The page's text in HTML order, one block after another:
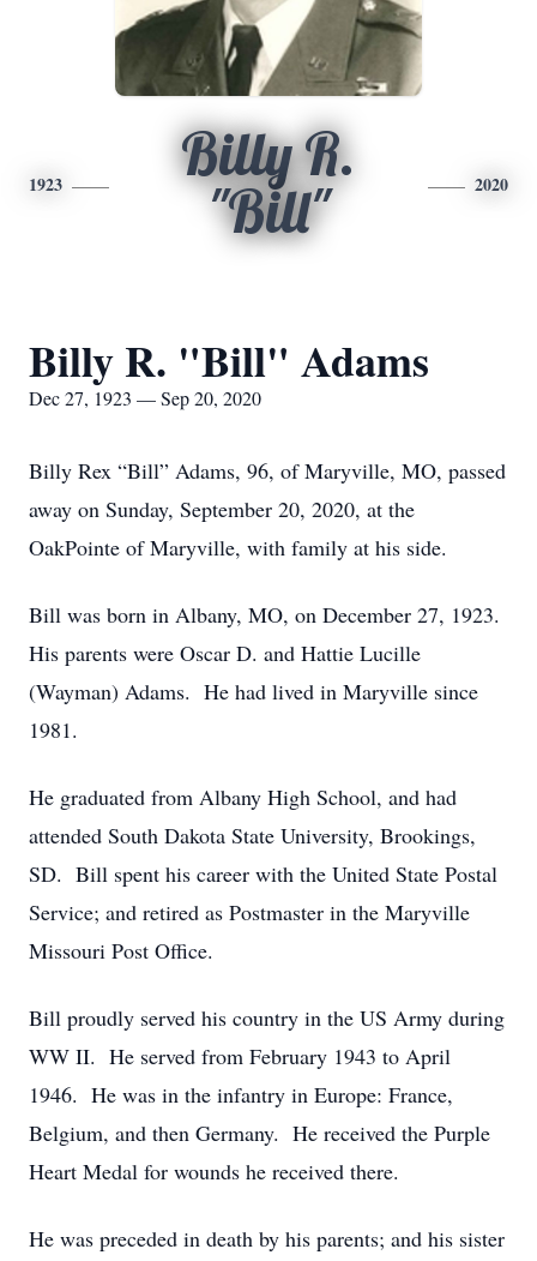
1923
Billy R.
"Bill"
2020
Billy R. "Bill" Adams
Dec 27, 1923 — Sep 20, 2020
Billy Rex “Bill” Adams, 96, of Maryville, MO, passed
away on Sunday, September 20, 2020, at the
OakPointe of Maryville, with family at his side.
Bill was born in Albany, MO, on December 27, 1923.
His parents were Oscar D. and Hattie Lucille
(Wayman) Adams. He had lived in Maryville since
1981.
He graduated from Albany High School, and had
attended South Dakota State University, Brookings,
SD. Bill spent his career with the United State Postal
Service; and retired as Postmaster in the Maryville
Missouri Post Office.
Bill proudly served his country in the US Army during
WW II. He served from February 1943 to April
1946. He was in the infantry in Europe: France,
Belgium, and then Germany. He received the Purple
Heart Medal for wounds he received there.
He was preceded in death by his parents; and his sister